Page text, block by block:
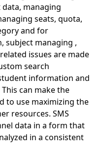
managing
seats, quota,
and for
subject managing ,
issues are made
search
information and
can make the
to use maximizing the
resources. SMS
data in a form that
in a consistent